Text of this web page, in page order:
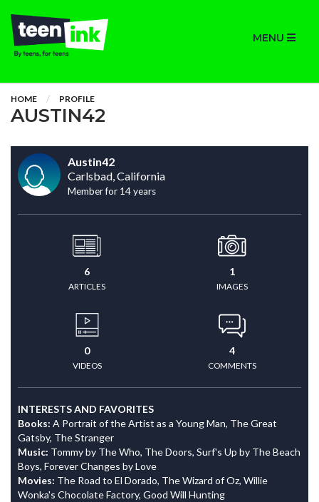
MENU
HOME PROFILE
AUSTIN42
Austin42
Carlsbad, California
Member for 14 years
6
ARTICLES
1
IMAGES
0
VIDEOS
4
COMMENTS
INTERESTS AND FAVORITES
Books: A Portrait of the Artist as a Young Man, The Great
Gatsby, The Stranger
Music: Tommy by The Who, The Doors, Surf's Up by The Beach
Boys, Forever Changes by Love
Movies: The Road to El Dorado, The Wizard of Oz, Willie
Wonka's Chocolate Factory, Good Will Hunting